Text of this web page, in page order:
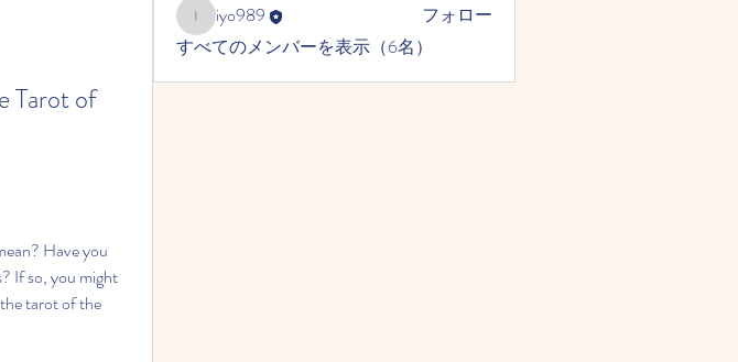
Tarot of
Have you
If so, you might
tarot of the
iyo989iyo989
フォロー
すべてのメンバーを表示（6名）